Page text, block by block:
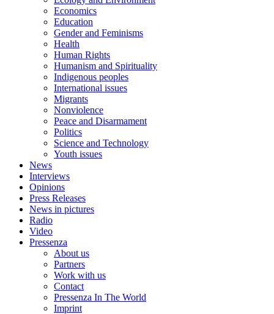
Economics
Education
Gender and Feminisms
Health
Human Rights
Humanism and Spirituality
Indigenous peoples
International issues
Migrants
Nonviolence
Peace and Disarmament
Politics
Science and Technology
Youth issues
News
Interviews
Opinions
Press Releases
News in pictures
Radio
Video
Pressenza
About us
Partners
Work with us
Contact
Pressenza In The World
Imprint